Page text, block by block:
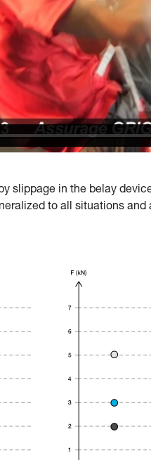
slippage in the belay
to all situations